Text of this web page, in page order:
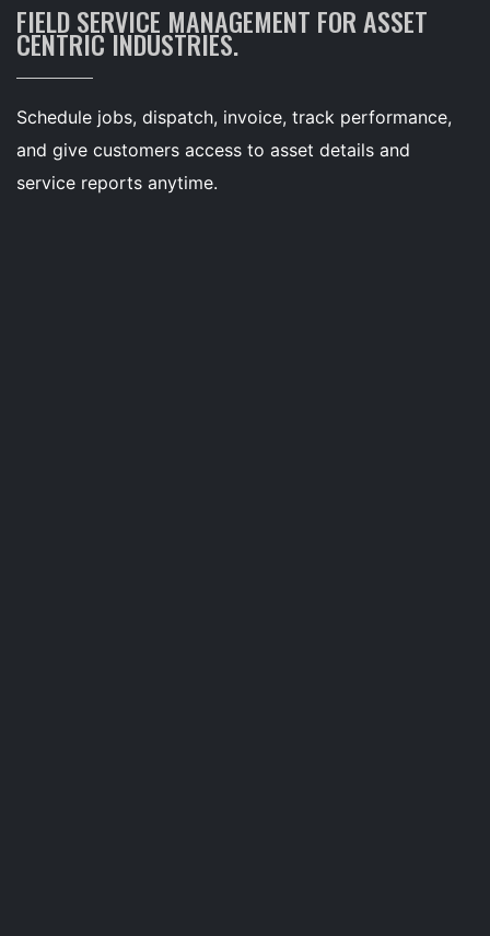
FIELD SERVICE MANAGEMENT FOR ASSET
CENTRIC INDUSTRIES.
Schedule jobs, dispatch, invoice, track performance,
and give customers access to asset details and
service reports anytime.